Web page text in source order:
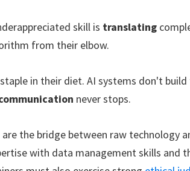
skill is translating
from their elbow.
in their diet. AI systems don't
never stops.
are the bridge between raw technology
with data management skills and